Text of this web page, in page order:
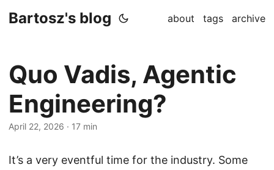
Bartosz's blog about tags archive
Quo Vadis, Agentic
Engineering?
April 22, 2026 · 17 min
It’s a very eventful time for the industry. Some